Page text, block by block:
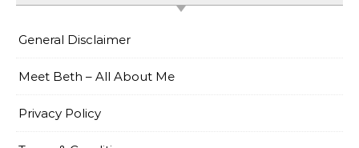
General Disclaimer
Meet Beth – All About Me
Privacy Policy